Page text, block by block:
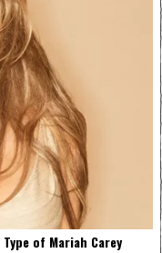
of Mariah Carey